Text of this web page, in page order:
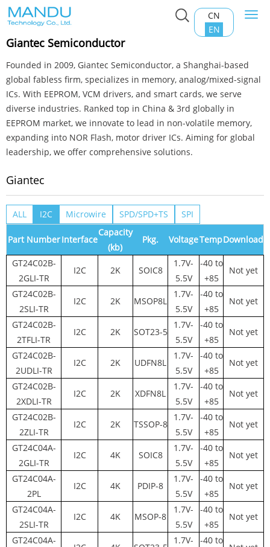
CN
EN
Home> Product Center Giantec
Giantec Semiconductor
Founded in 2009, Giantec Semiconductor, a Shanghai-based
global fabless firm, specializes in memory, analog/mixed-signal
ICs. With EEPROM, VCM drivers, and smart cards, we serve
diverse industries. Ranked top in China & 3rd globally in
EEPROM market, we innovate to lead in non-volatile memory,
expanding into NOR Flash, motor driver ICs. Aiming for global
leadership, we offer comprehensive solutions.
Giantec
ALL I2C Microwire SPD/SPD+TS SPI
Part NumberInterface
Capacity
(kb)
Pkg. VoltageTempDownload
GT24C02B-
2GLI-TR
I2C 2K SOIC8
1.7V-
5.5V
-40 to
+85
Not yet
GT24C02B-
2SLI-TR
I2C 2K MSOP8L
1.7V-
5.5V
-40 to
+85
Not yet
GT24C02B-
2TFLI-TR
I2C 2K SOT23-5
1.7V-
5.5V
-40 to
+85
Not yet
GT24C02B-
2UDLI-TR
I2C 2K UDFN8L
1.7V-
5.5V
-40 to
+85
Not yet
GT24C02B-
2XDLI-TR
I2C 2K XDFN8L
1.7V-
5.5V
-40 to
+85
Not yet
GT24C02B-
2ZLI-TR
I2C 2K TSSOP-8
1.7V-
5.5V
-40 to
+85
Not yet
GT24C04A-
2GLI-TR
I2C 4K SOIC8
1.7V-
5.5V
-40 to
+85
Not yet
GT24C04A-
2PL
I2C 4K PDIP-8
1.7V-
5.5V
-40 to
+85
Not yet
GT24C04A-
2SLI-TR
I2C 4K MSOP-8
1.7V-
5.5V
-40 to
+85
Not yet
GT24C04A-
1.7V-
-40 to